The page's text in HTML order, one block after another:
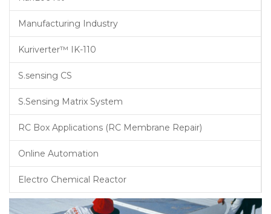
Manufacturing Industry
Kuriverter™ IK-110
S.sensing CS
S.Sensing Matrix System
RC Box Applications (RC Membrane Repair)
Online Automation
Electro Chemical Reactor